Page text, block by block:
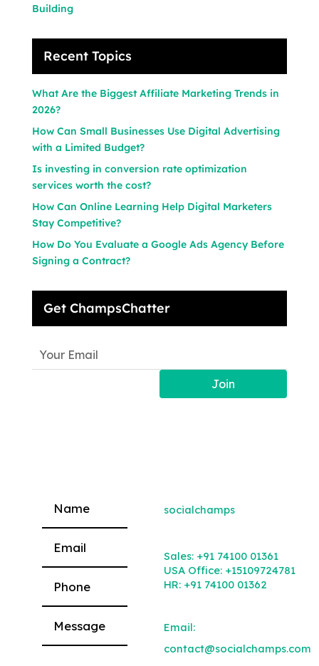
Building
Recent Topics
What Are the Biggest Affiliate Marketing Trends in
2026?
How Can Small Businesses Use Digital Advertising
with a Limited Budget?
Is investing in conversion rate optimization
services worth the cost?
How Can Online Learning Help Digital Marketers
Stay Competitive?
How Do You Evaluate a Google Ads Agency Before
Signing a Contract?
Get ChampsChatter
Join
Please leave this field empty.
socialchamps
Sales: +91 74100 01361
USA Office: +15109724781
HR: +91 74100 01362
Email:
contact@socialchamps.com